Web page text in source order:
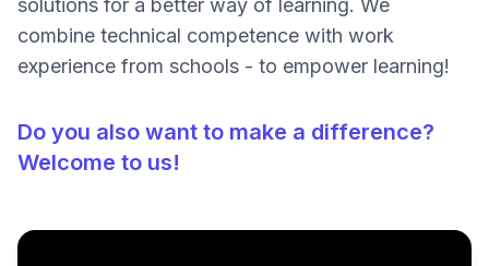
solutions for a better way of learning. We
combine technical competence with work
experience from schools - to empower learning!
Do you also want to make a difference?
Welcome to us!